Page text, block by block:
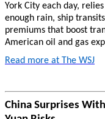
York City each day,
enough rain, ship
premiums that boost
American oil and gas
Read more at The WSJ
China Surprises